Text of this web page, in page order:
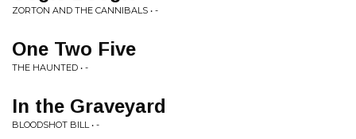
ZORTON AND THE CANNIBALS • -
One Two Five
THE HAUNTED • -
In the Graveyard
BLOODSHOT BILL • -